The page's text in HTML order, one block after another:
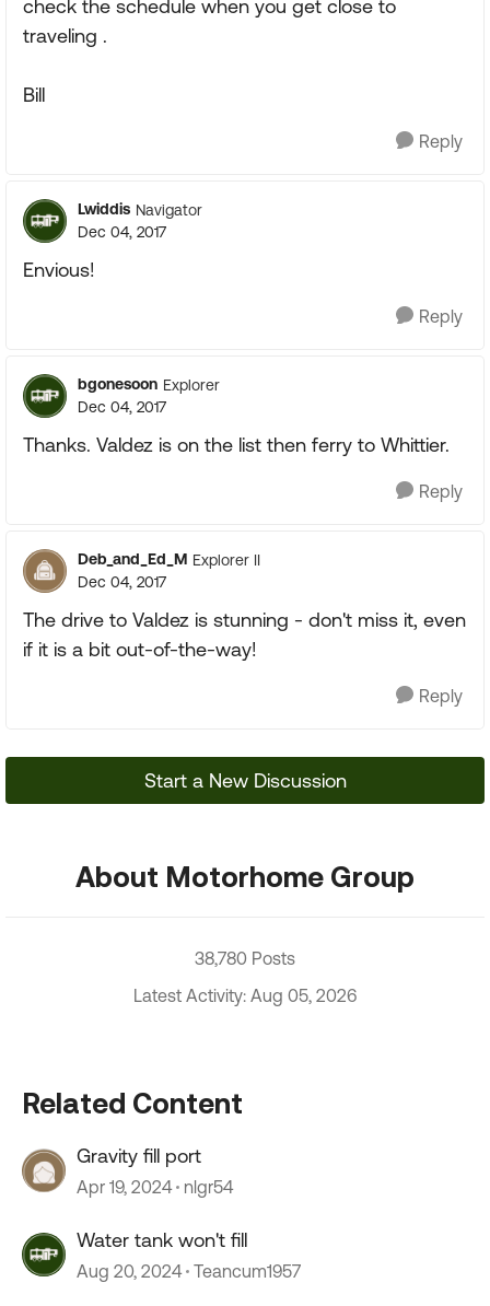
check the schedule when you get close to
traveling .
Bill
Reply
Lwiddis Navigator
Dec 04, 2017
Envious!
Reply
bgonesoon Explorer
Dec 04, 2017
Thanks. Valdez is on the list then ferry to Whittier.
Reply
Deb_and_Ed_M Explorer II
Dec 04, 2017
The drive to Valdez is stunning - don't miss it, even
if it is a bit out-of-the-way!
Reply
Start a New Discussion
About Motorhome Group
38,780 Posts
Latest Activity: Aug 05, 2026
Related Content
Gravity fill port
Apr 19, 2024 nlgr54
Water tank won't fill
Aug 20, 2024 Teancum1957